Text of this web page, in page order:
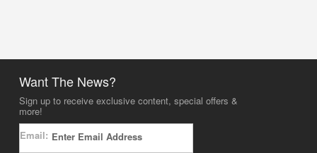
Want The News?
Sign up to receive exclusive content, special offers &
more!
Email: